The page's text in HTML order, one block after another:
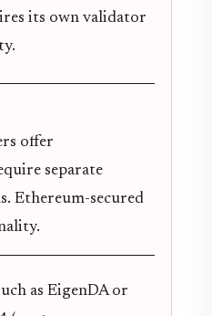
its own validator
offer
separate
Ethereum-secured
as EigenDA or